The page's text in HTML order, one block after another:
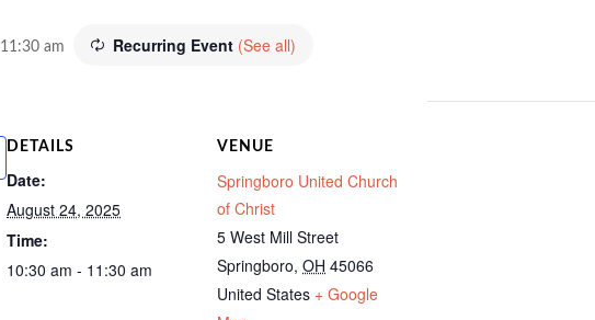
11:30 am Recurring Event (See all)
DETAILS
Date:
August 24, 2025
Time:
10:30 am - 11:30 am
VENUE
Springboro United Church
of Christ
5 West Mill Street
Springboro, OH 45066
United States + Google